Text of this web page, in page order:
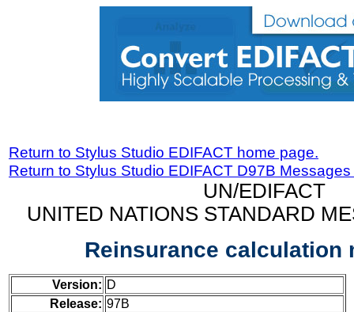
Return to Stylus Studio EDIFACT home page.
Return to Stylus Studio EDIFACT D97B
UN/EDIFACT
UNITED NATIONS STANDARD
Reinsurance calculation
Version: D
Release: 97B